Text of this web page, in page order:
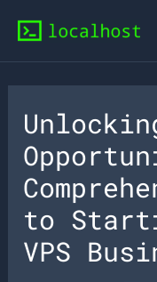
content
to
VPS